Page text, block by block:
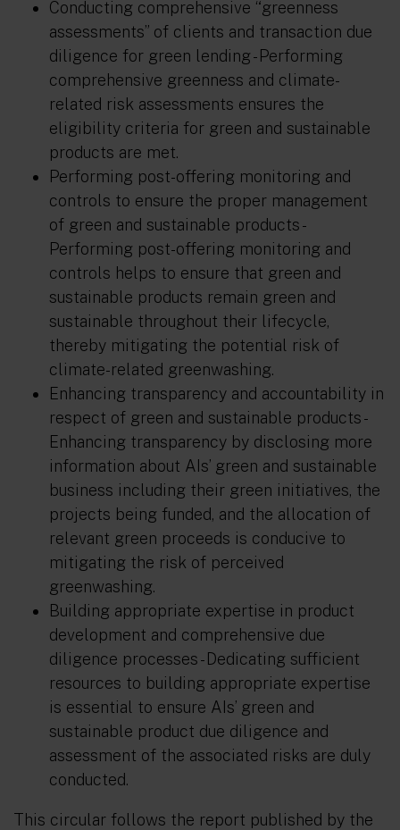
Conducting comprehensive “greenness
assessments” of clients and transaction due
diligence for green lending- Performing
comprehensive greenness and climate-
related risk assessments ensures the
eligibility criteria for green and sustainable
products are met.
Performing post-offering monitoring and
controls to ensure the proper management
of green and sustainable products-
Performing post-offering monitoring and
controls helps to ensure that green and
sustainable products remain green and
sustainable throughout their lifecycle,
thereby mitigating the potential risk of
climate-related greenwashing.
Enhancing transparency and accountability in
respect of green and sustainable products-
Enhancing transparency by disclosing more
information about AIs’ green and sustainable
business including their green initiatives, the
projects being funded, and the allocation of
relevant green proceeds is conducive to
mitigating the risk of perceived
greenwashing.
Building appropriate expertise in product
development and comprehensive due
diligence processes- Dedicating sufficient
resources to building appropriate expertise
is essential to ensure AIs’ green and
sustainable product due diligence and
assessment of the associated risks are duly
conducted.
This circular follows the report published by the